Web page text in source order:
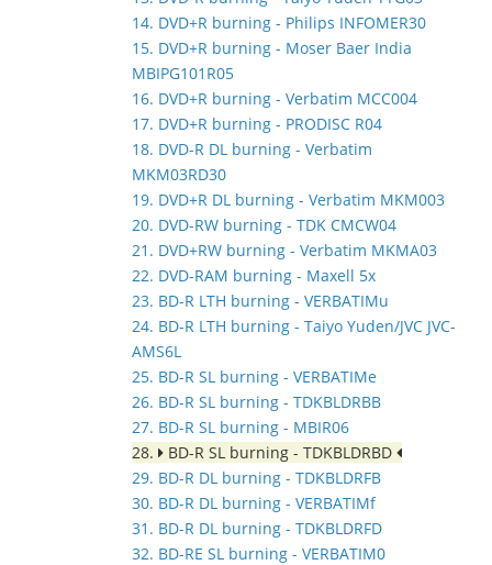
14. DVD+R burning - Philips INFOMER30
15. DVD+R burning - Moser Baer India
MBIPG101R05
16. DVD+R burning - Verbatim MCC004
17. DVD+R burning - PRODISC R04
18. DVD-R DL burning - Verbatim
MKM03RD30
19. DVD+R DL burning - Verbatim MKM003
20. DVD-RW burning - TDK CMCW04
21. DVD+RW burning - Verbatim MKMA03
22. DVD-RAM burning - Maxell 5x
23. BD-R LTH burning - VERBATIMu
24. BD-R LTH burning - Taiyo Yuden/JVC JVC-
AMS6L
25. BD-R SL burning - VERBATIMe
26. BD-R SL burning - TDKBLDRBB
27. BD-R SL burning - MBIR06
28.
BD-R SL burning - TDKBLDRBD
29. BD-R DL burning - TDKBLDRFB
30. BD-R DL burning - VERBATIMf
31. BD-R DL burning - TDKBLDRFD
32. BD-RE SL burning - VERBATIM0